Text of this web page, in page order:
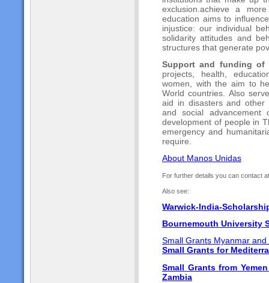
exclusion.achieve a
education aims to
injustice: our individual
solidarity attitudes and
structures that generate
Support and funding
projects, health,
women, with the aim to
World countries. Also
aid in disasters and other
and social
development of people in
emergency and
require.
About Manos Unidas
For further details you can contact
Also see:
Warwick-India-
Bournemouth University
Small Grants Myanmar and
Small Grants for
Small Grants from
Zambia